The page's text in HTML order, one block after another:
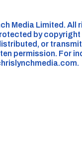
Media Limited. All
by copyright
or
permission. For
.